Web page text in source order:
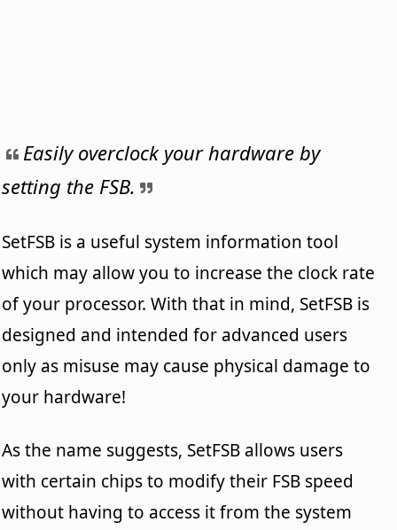
Easily overclock your hardware by
setting the FSB.
SetFSB is a useful system information tool
which may allow you to increase the clock rate
of your processor. With that in mind, SetFSB is
designed and intended for advanced users
only as misuse may cause physical damage to
your hardware!
As the name suggests, SetFSB allows users
with certain chips to modify their FSB speed
without having to access it from the system